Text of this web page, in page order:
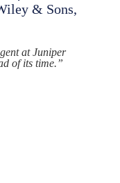
& Sons,
at Juniper
of its time.”